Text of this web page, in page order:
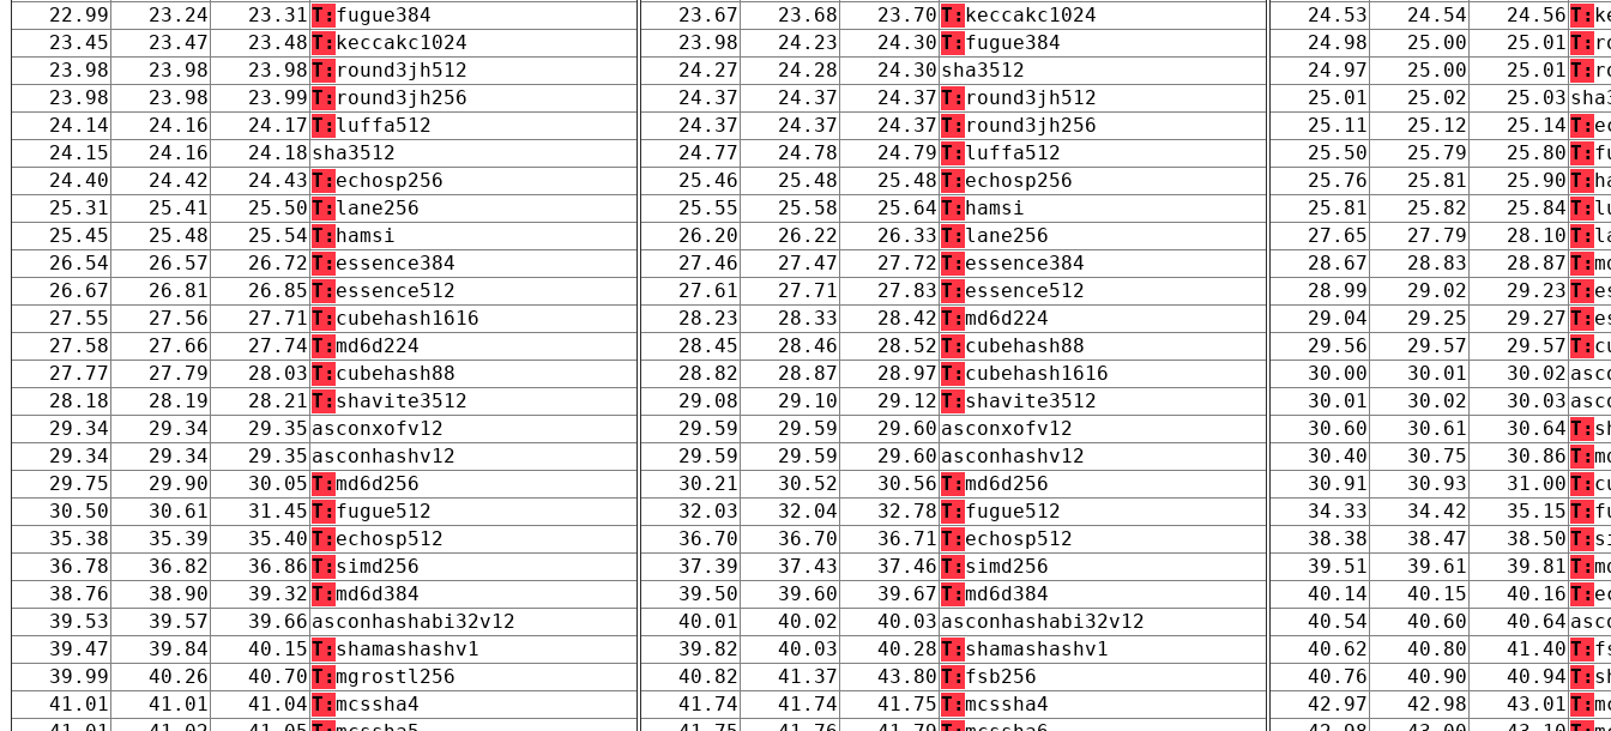
22.99
23.24 23.31 T: fugue384
23.45
23.47 23.48 T: keccakc1024
23.98
23.98 23.98 T: round3jh512
23.98
23.98 23.99 T: round3jh256
24.14
24.16 24.17 T: luffa512
24.15
24.16 24.18 sha3512
24.40
24.42 24.43 T: echosp256
25.31
25.41 25.50 T: lane256
25.45
25.48 25.54 T: hamsi
26.54
26.57 26.72 T: essence384
26.67
26.81 26.85 T: essence512
27.55
27.56 27.71 T: cubehash1616
27.58
27.66 27.74 T:md6d224
27.77
27.79 28.03 T: cubehash88
28.18
28.19 28.21 T: shavite3512
29.34
29.34 29.35 asconxofv12
29.34
29.34 29.35 asconhashv12
29.75
29.90 30.05 T:md6d256
30.50
30.61 31.45 T: fugue512
35.38
35.39 35.40 T: echosp512
36.78
36.82 36.86 T: simd256
38.76
38.90 39.32 T:md6d384
39.53
39.57 39.66 asconhashabi32v12
39.47
39.84 40.15 T: shamashashv1
39.99
40.26 40.70 T:mgrostl256
41.01
41.01 41.04 T:mcssha4
23.67
23.68 23.70 T: keccakc1024
23.98
24.23 24.30 T: fugue384
24.27
24.28 24.30 sha3512
24.37
24.37 24.37 T: round3jh512
24.37
24.37 24.37 T: round3jh256
24.77
24.78 24.79 T: luffa512
25.46
25.48 25.48 T: echosp256
25.55
25.58 25.64 T: hamsi
26.20
26.22 26.33 T: lane256
27.46
27.47 27.72 T: essence384
27.61
27.71 27.83 T: essence512
28.23
28.33 28.42 T:md6d224
28.45
28.46 28.52 T: cubehash88
28.82
28.87 28.97 T: cubehash1616
29.08
29.10 29.12 T: shavite3512
29.59
29.59 29.60 asconxofv12
29.59
29.59 29.60 asconhashv12
30.21
30.52 30.56 T:md6d256
32.03
32.04 32.78 T: fugue512
36.70
36.70 36.71 T: echosp512
37.39
37.43 37.46 T: simd256
39.50
39.60 39.67 T:md6d384
40.01
40.02 40.03 asconhashabi32v12
39.82
40.03 40.28 T: shamashashv1
40.82
41.37 43.80 T: fsb256
41.74
41.74 41.75 T:mcssha4
24.53
24.54 24.56 T:
24.98
25.00 25.01 T:
24.97
25.00 25.01 T:
25.01
25.02 25.03
25.11
25.12 25.14 T:
25.50
25.79 25.80 T:
25.76
25.81 25.90 T:
25.81
25.82 25.84 T:
27.65
27.79 28.10 T:
28.67
28.83 28.87 T:
28.99
29.02 29.23 T:
29.04
29.25 29.27 T:
29.56
29.57 29.57 T:
30.00
30.01 30.02
30.01
30.02 30.03
30.60
30.61 30.64 T:
30.40
30.75 30.86 T:
30.91
30.93 31.00 T:
34.33
34.42 35.15 T:
38.38
38.47 38.50 T:
39.51
39.61 39.81 T:
40.14
40.15 40.16 T:
40.54
40.60 40.64
40.62
40.80 41.40 T:
40.76
40.90 40.94 T:
42.97
42.98 43.01 T: